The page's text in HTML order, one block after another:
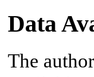
Data
The